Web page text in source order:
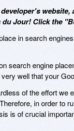
Jour! Click the
in search
search engine
well that your
of the effort we
in order to
is of crucial